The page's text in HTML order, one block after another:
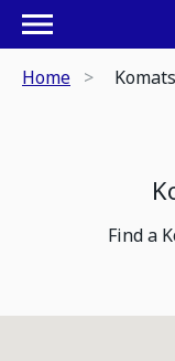
Home
Find a